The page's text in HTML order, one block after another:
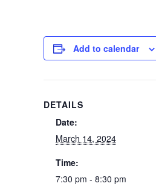
Add to calendar
DETAILS
Date:
March 14, 2024
Time:
7:30 pm - 8:30 pm